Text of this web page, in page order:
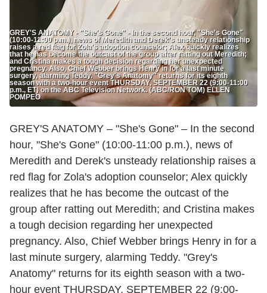
GREY'S ANATOMY - "She's Gone" - In the second hour, "She's Gone"
(10:00-11:00 p.m.), news of Meredith and Derek's unsteady relationship
raises a red flag for Zola's adoption counselor; Alex quickly realizes
that he has become the outcast of the group after ratting out Meredith;
and Cristina makes a tough decision regarding her unexpected
pregnancy. Also, Chief Webber brings Henry in for a last minute
surgery, alarming Teddy. "Grey's Anatomy" returns for its eighth
season with a two-hour event THURSDAY, SEPTEMBER 22 (9:00-11:00
p.m., ET) on the ABC Television Network. (ABC/RON TOM) ELLEN
POMPEO
GREY'S ANATOMY – "She's Gone" – In the second
hour, "She's Gone" (10:00-11:00 p.m.), news of
Meredith and Derek's unsteady relationship raises a
red flag for Zola's adoption counselor; Alex quickly
realizes that he has become the outcast of the
group after ratting out Meredith; and Cristina makes
a tough decision regarding her unexpected
pregnancy. Also, Chief Webber brings Henry in for a
last minute surgery, alarming Teddy. "Grey's
Anatomy" returns for its eighth season with a two-
hour event THURSDAY, SEPTEMBER 22 (9:00-